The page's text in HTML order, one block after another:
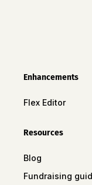
Enhancements
Flex Editor
Resources
Blog
Fundraising